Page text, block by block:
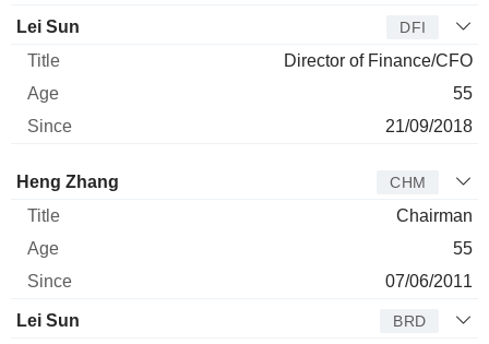
Lei Sun DFI
Director of Finance/CFO
55
21/09/2018
Director Title
Heng Zhang CHM
Chairman
55
07/06/2011
Lei Sun BRD